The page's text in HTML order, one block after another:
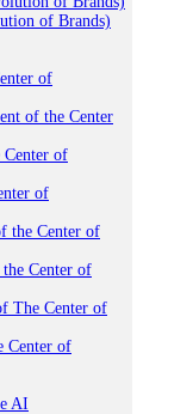
of Brands)
of
of the Center
Center of
of
the Center of
Center of
The Center of
Center of
AI